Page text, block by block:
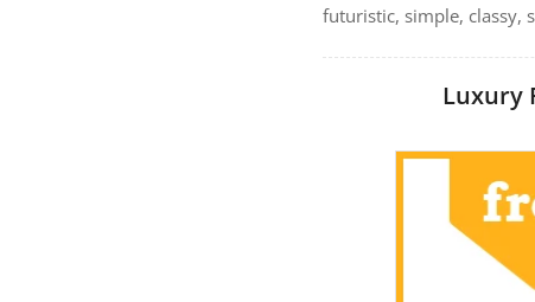
futuristic, simple, classy,
Luxury